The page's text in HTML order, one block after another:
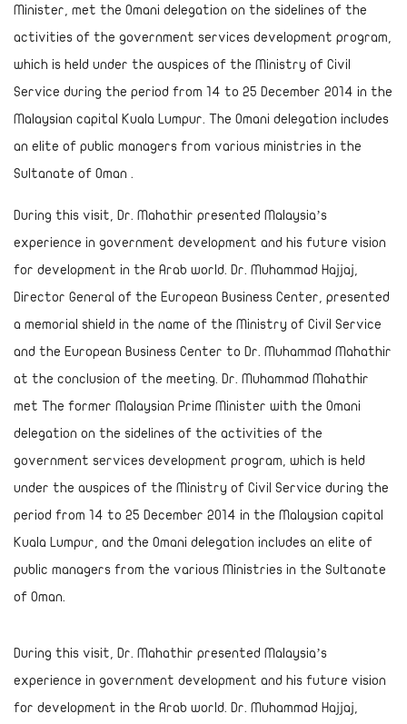
Minister, met the Omani delegation on the sidelines of the
activities of the government services development program,
which is held under the auspices of the Ministry of Civil
Service during the period from 14 to 25 December 2014 in the
Malaysian capital Kuala Lumpur. The Omani delegation includes
an elite of public managers from various ministries in the
Sultanate of Oman .
During this visit, Dr. Mahathir presented Malaysia’s
experience in government development and his future vision
for development in the Arab world. Dr. Muhammad Hajjaj,
Director General of the European Business Center, presented
a memorial shield in the name of the Ministry of Civil Service
and the European Business Center to Dr. Muhammad Mahathir
at the conclusion of the meeting. Dr. Muhammad Mahathir
met The former Malaysian Prime Minister with the Omani
delegation on the sidelines of the activities of the
government services development program, which is held
under the auspices of the Ministry of Civil Service during the
period from 14 to 25 December 2014 in the Malaysian capital
Kuala Lumpur, and the Omani delegation includes an elite of
public managers from the various Ministries in the Sultanate
of Oman.
During this visit, Dr. Mahathir presented Malaysia’s
experience in government development and his future vision
for development in the Arab world. Dr. Muhammad Hajjaj,